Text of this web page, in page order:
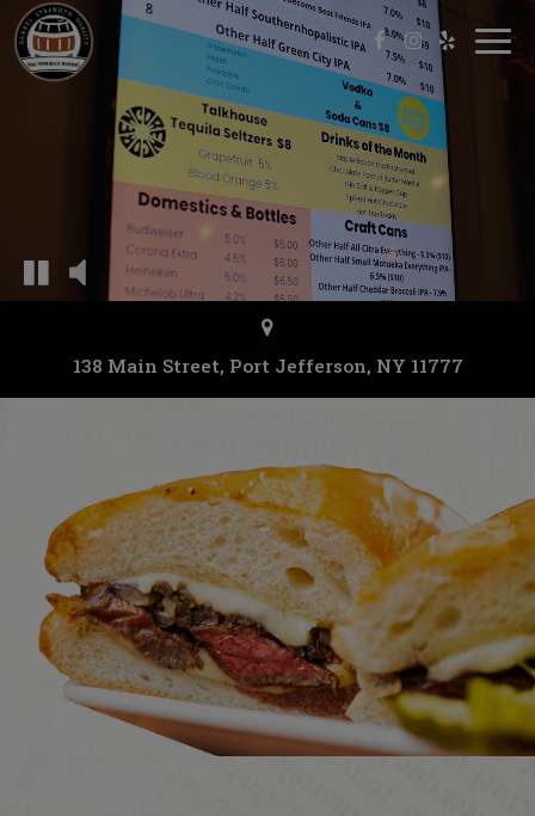
138 Main Street, Port Jefferson, NY 11777